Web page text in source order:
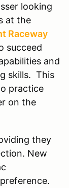
looking
at the
Raceway
succeed
and
skills. This
practice
on the
they
New